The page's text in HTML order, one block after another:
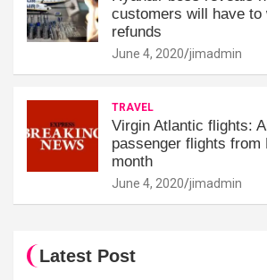
customers will have to
refunds
June 4, 2020 jimadmin
TRAVEL
Virgin Atlantic flights:
passenger flights from
month
June 4, 2020 jimadmin
Latest Post